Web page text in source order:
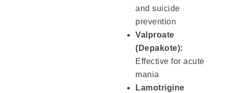
and suicide
prevention
Valproate
(Depakote):
Effective for acute
mania
Lamotrigine